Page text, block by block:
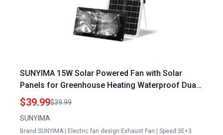
SUNYIMA 15W Solar Powered Fan with Solar
Panels for Greenhouse Heating Waterproof Dual
Exhaust Fan for Chicken Coops Sheds Pet
Houses
$39.99$39.99
SUNYIMA
Brand:SUNYIMA | Electric fan design:Exhaust Fan | Speed:3E+3